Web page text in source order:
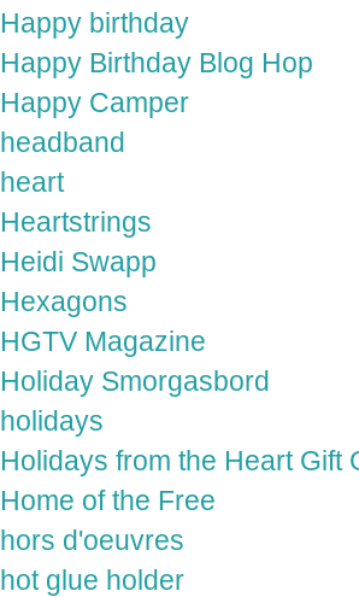
Happy birthday
Happy Birthday Blog Hop
Happy Camper
headband
heart
Heartstrings
Heidi Swapp
Hexagons
HGTV Magazine
Holiday Smorgasbord
holidays
Holidays from the Heart Gift
Home of the Free
hors d'oeuvres
hot glue holder